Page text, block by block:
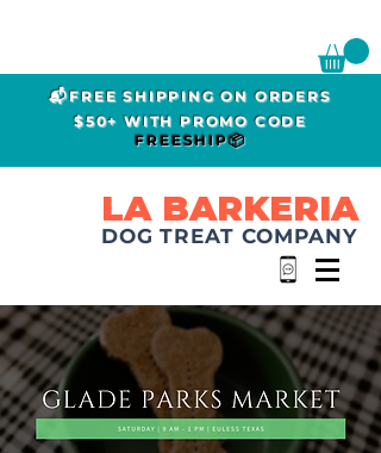
📬FREE SHIPPING ON ORDERS
$50+ WITH PROMO CODE
FREESHIP📦
LA BARKERIA
DOG TREAT COMPANY